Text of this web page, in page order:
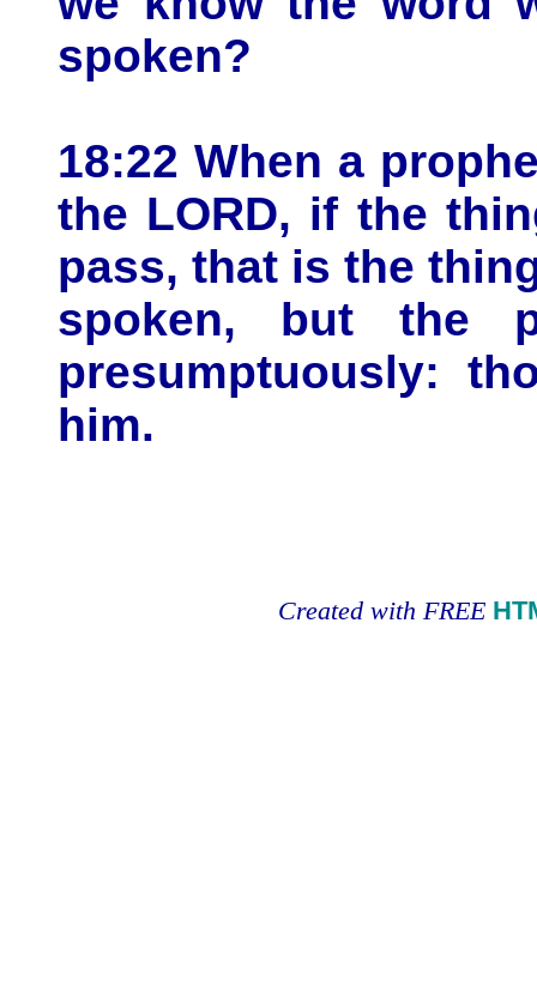
spoken?
18:22 When a
the LORD, if the
pass, that is the
spoken, but the
presumptuously:
him.
Created with FREE